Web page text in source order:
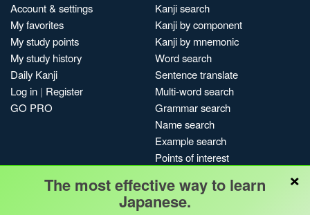
Account & settings
My favorites
My study points
My study history
Daily Kanji
Log in | Register
GO PRO
Kanji search
Kanji by component
Kanji by mnemonic
Word search
Sentence translate
Multi-word search
Grammar search
Name search
Example search
Points of interest
My search history
Search index
×
The most effective way to learn
Japanese.